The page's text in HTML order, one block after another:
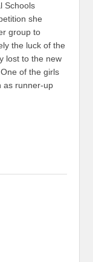
Schools
she
group to
the luck of the
lost to the new
of the girls
as runner-up